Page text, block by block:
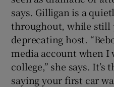
says. Gilligan is a
throughout, while still
deprecating host.
media account when I
college,” she says.
saying your first car